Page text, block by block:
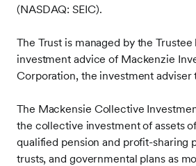
(NASDAQ: SEIC).
The Trust is managed by the Trustee
investment advice of Mackenzie
Corporation, the investment adviser
The Mackensie Collective
the collective investment of assets
qualified pension and profit-sharing
trusts, and governmental plans as